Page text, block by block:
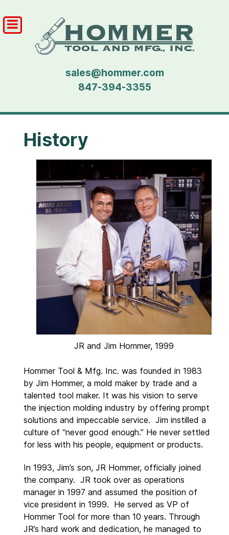
sales@hommer.com
847-394-3355
History
JR and Jim Hommer, 1999
Hommer Tool & Mfg. Inc. was founded in 1983
by Jim Hommer, a mold maker by trade and a
talented tool maker. It was his vision to serve
the injection molding industry by offering prompt
solutions and impeccable service. Jim instilled a
culture of “never good enough.” He never settled
for less with his people, equipment or products.
In 1993, Jim’s son, JR Hommer, officially joined
the company. JR took over as operations
manager in 1997 and assumed the position of
vice president in 1999. He served as VP of
Hommer Tool for more than 10 years. Through
JR’s hard work and dedication, he managed to